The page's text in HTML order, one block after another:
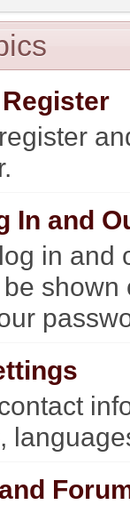
In and
in and
shown